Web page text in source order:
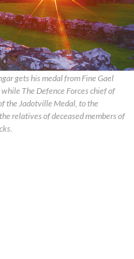
gets his medal from Fine Gael
The Defence Forces chief of
the Jadotville Medal, to the
relatives of deceased members of